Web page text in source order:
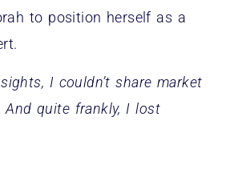
to position herself as a
I couldn’t share market
And quite frankly, I lost